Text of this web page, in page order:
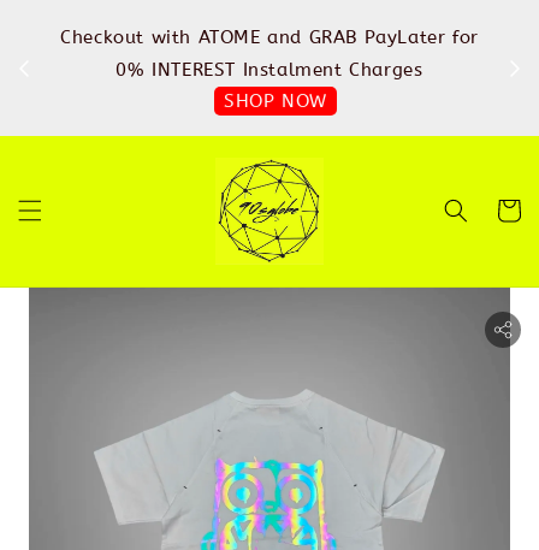
Checkout with ATOME and GRAB PayLater for
0% INTEREST Instalment Charges
SHOP NOW